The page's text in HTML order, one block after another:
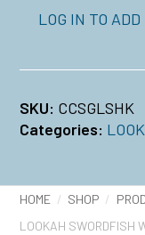
LOG IN TO
SKU: CCSGLSHK
Categories:
HOME SHOP
LOOKAH SWORDFISH